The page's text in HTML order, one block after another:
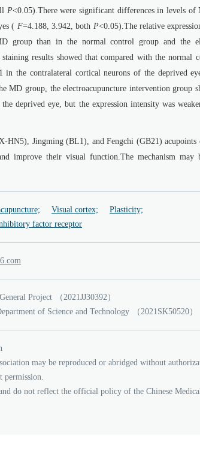
P<0.05).There were significant differences in levels of
( F=4.188, 3.942, both P<0.05).The relative
group than in the normal control group and the
results showed that compared with the normal
the contralateral cortical neurons of the deprived
MD group, the electroacupuncture intervention group
deprived eye, but the expression intensity was
HN5), Jingming (BL1), and Fengchi (GB21) acupoints
improve their visual function.The mechanism may
Visual cortex;
Plasticity;
factor receptor
moc
.6
Project
（2021JJ30392）
of Science and Technology
（2021SK50520）
may be reproduced or abridged without
do not reflect the official policy of the Chinese